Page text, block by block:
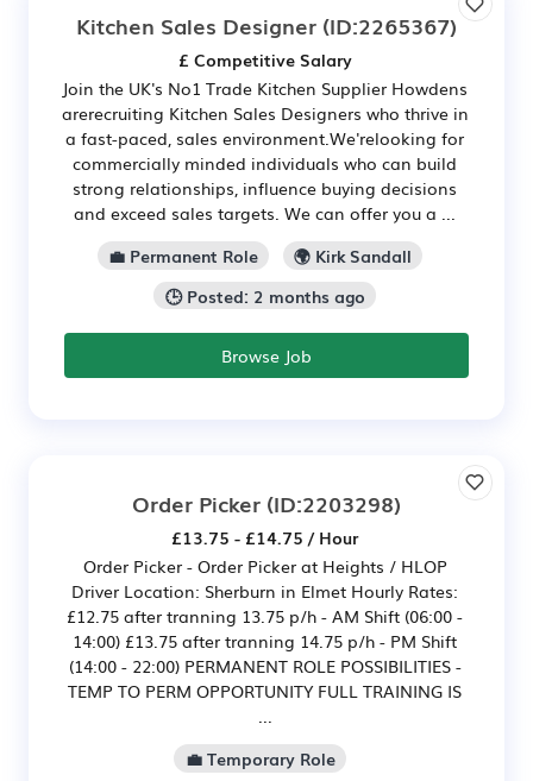
Kitchen Sales Designer (ID:2265367)
£ Competitive Salary
Join the UK's No1 Trade Kitchen Supplier Howdens
arerecruiting Kitchen Sales Designers who thrive in
a fast-paced, sales environment.We'relooking for
commercially minded individuals who can build
strong relationships, influence buying decisions
and exceed sales targets. We can offer you a ...
💼 Permanent Role
🌍 Kirk Sandall
🕒 Posted: 2 months ago
Browse Job
Order Picker (ID:2203298)
£13.75 - £14.75 / Hour
Order Picker - Order Picker at Heights / HLOP
Driver Location: Sherburn in Elmet Hourly Rates:
£12.75 after tranning 13.75 p/h - AM Shift (06:00 -
14:00) £13.75 after tranning 14.75 p/h - PM Shift
(14:00 - 22:00) PERMANENT ROLE POSSIBILITIES -
TEMP TO PERM OPPORTUNITY FULL TRAINING IS
...
💼 Temporary Role